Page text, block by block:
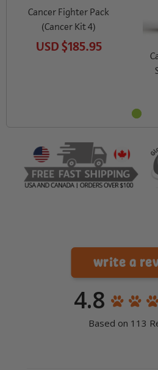
Cancer Fighter Pack
(Cancer Kit 4)
USD$185.95
4.8
Based on 113
write a